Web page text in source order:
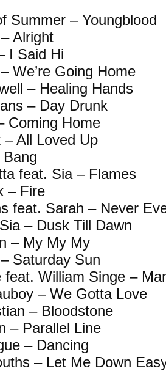
Summer – Youngblood
Alright
I Said Hi
We’re Going Home
– Healing Hands
– Day Drunk
Coming Home
All Loved Up
feat. Sia – Flames
– Fire
feat. Sarah – Never
– Dusk Till Dawn
– My My My
Saturday Sun
feat. William Singe –
– We Gotta Love
– Bloodstone
– Parallel Line
– Dancing
– Let Me Down